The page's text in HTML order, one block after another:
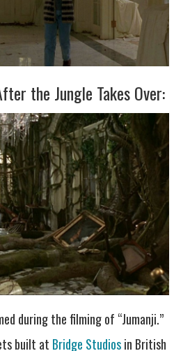
the Jungle Takes Over:
during the filming of “Jumanji.”
built at Bridge Studiosin British